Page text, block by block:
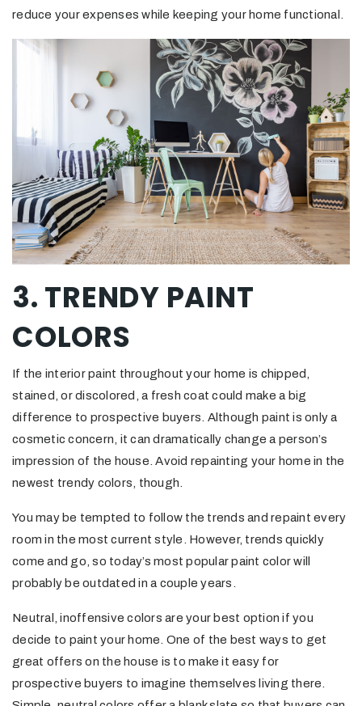
reduce your expenses while keeping your home functional.
3. TRENDY PAINT
COLORS
If the interior paint throughout your home is chipped,
stained, or discolored, a fresh coat could make a big
difference to prospective buyers. Although paint is only a
cosmetic concern, it can dramatically change a person’s
impression of the house. Avoid repainting your home in the
newest trendy colors, though.
You may be tempted to follow the trends and repaint every
room in the most current style. However, trends quickly
come and go, so today’s most popular paint color will
probably be outdated in a couple years.
Neutral, inoffensive colors are your best option if you
decide to paint your home. One of the best ways to get
great offers on the house is to make it easy for
prospective buyers to imagine themselves living there.